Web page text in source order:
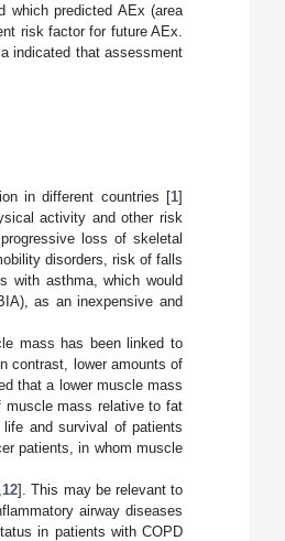
which predicted AEx (area
risk factor for future AEx.
indicated that assessment
in different countries [1]
activity and other risk
loss of skeletal
disorders, risk of falls
with asthma, which would
as an inexpensive and
mass has been linked to
contrast, lower amounts of
that a lower muscle mass
muscle mass relative to fat
and survival of patients
patients, in whom muscle
12]. This may be relevant to
airway diseases
in patients with COPD